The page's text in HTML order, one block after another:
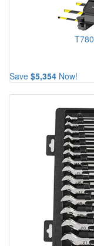
Save $5,354 Now!